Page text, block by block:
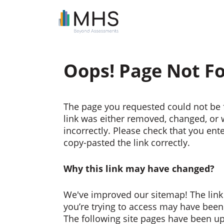
Oops! Page Not
The page you requested could not be
link was either removed, changed, or
incorrectly. Please check that you
copy-pasted the link correctly.
Why this link may have changed?
We've improved our sitemap! The
you’re trying to access may have
The following site pages have been